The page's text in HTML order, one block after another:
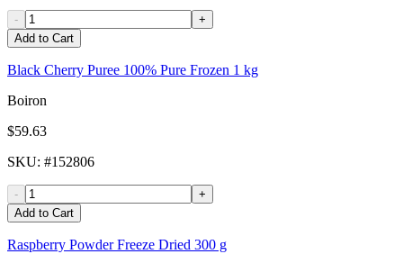
-
+
Add to Cart
Black Cherry Puree 100% Pure Frozen 1 kg
Boiron
$59.63
SKU: #152806
-
+
Add to Cart
Raspberry Powder Freeze Dried 300 g